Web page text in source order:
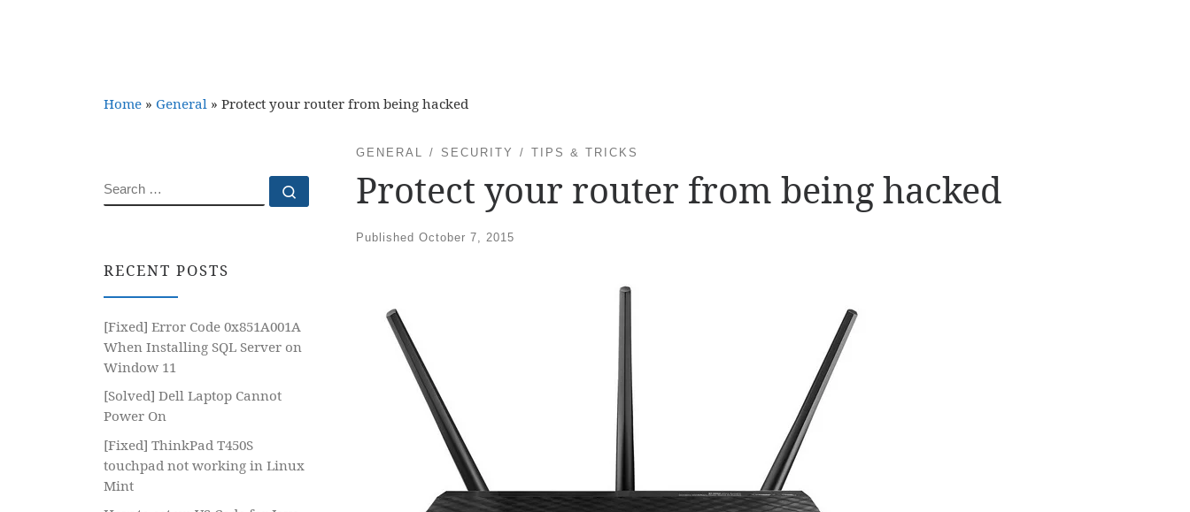
Home » General » Protect your router from being hacked
GENERAL SECURITY TIPS & TRICKS
Protect your router from being hacked
Published October 7, 2015
SEARCH Search …
RECENT POSTS
[Fixed] Error Code 0x851A001A
When Installing SQL Server on
Window 11
[Solved] Dell Laptop Cannot
Power On
[Fixed] ThinkPad T450S
touchpad not working in Linux
Mint